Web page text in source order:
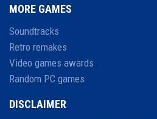
MORE GAMES
Soundtracks
Retro remakes
Video games awards
Random PC games
DISCLAIMER